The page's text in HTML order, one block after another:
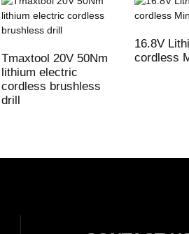
Tmaxtool 20V 50Nm
lithium electric
cordless brushless
drill
16.8V
cordless